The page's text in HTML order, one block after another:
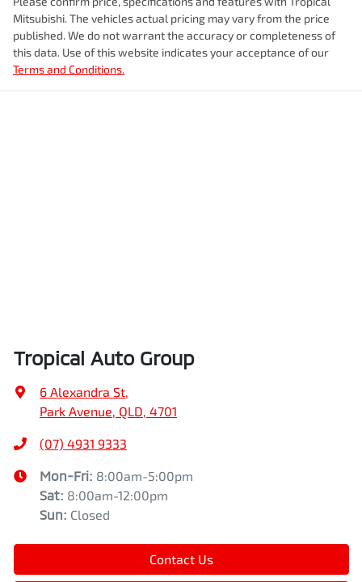
Mitsubishi. The vehicles actual pricing may vary from the price
published. We do not warrant the accuracy or completeness of
this data. Use of this website indicates your acceptance of our
Terms and Conditions.
Tropical Auto Group
6 Alexandra St,
Park Avenue, QLD, 4701
(07) 4931 9333
Mon-Fri: 8:00am-5:00pm
Sat: 8:00am-12:00pm
Sun: Closed
Contact Us